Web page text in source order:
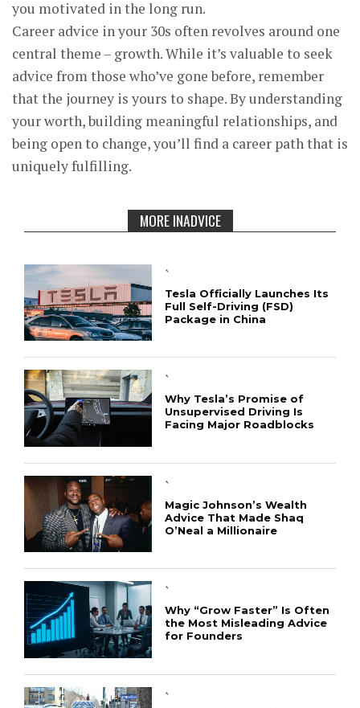
you motivated in the long run.
Career advice in your 30s often revolves around one
central theme – growth. While it’s valuable to seek
advice from those who’ve gone before, remember
that the journey is yours to shape. By understanding
your worth, building meaningful relationships, and
being open to change, you’ll find a career path that is
uniquely fulfilling.
MORE INADVICE
`
Tesla Officially Launches Its
Full Self-Driving (FSD)
Package in China
`
Why Tesla’s Promise of
Unsupervised Driving Is
Facing Major Roadblocks
`
Magic Johnson’s Wealth
Advice That Made Shaq
O’Neal a Millionaire
`
Why “Grow Faster” Is Often
the Most Misleading Advice
for Founders
`